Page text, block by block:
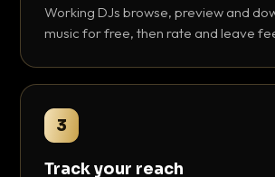
Working DJs browse, preview and
music for free, then rate and leave
3
Track your reach